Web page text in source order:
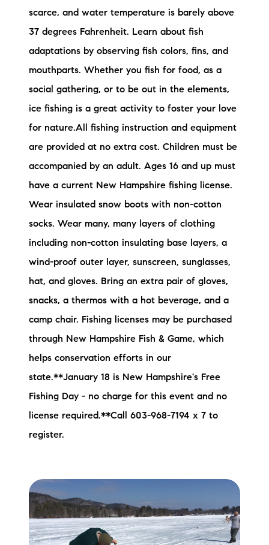
scarce, and water temperature is barely above
37 degrees Fahrenheit. Learn about fish
adaptations by observing fish colors, fins, and
mouthparts. Whether you fish for food, as a
social gathering, or to be out in the elements,
ice fishing is a great activity to foster your love
for nature.All fishing instruction and equipment
are provided at no extra cost. Children must be
accompanied by an adult. Ages 16 and up must
have a current New Hampshire fishing license.
Wear insulated snow boots with non-cotton
socks. Wear many, many layers of clothing
including non-cotton insulating base layers, a
wind-proof outer layer, sunscreen, sunglasses,
hat, and gloves. Bring an extra pair of gloves,
snacks, a thermos with a hot beverage, and a
camp chair. Fishing licenses may be purchased
through New Hampshire Fish & Game, which
helps conservation efforts in our
state.**January 18 is New Hampshire's Free
Fishing Day - no charge for this event and no
license required.**Call 603-968-7194 x 7 to
register.